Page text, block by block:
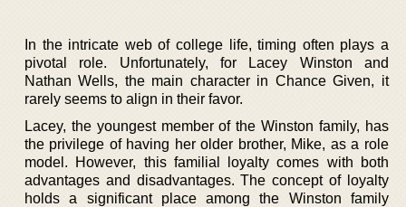
In the intricate web of college life, timing often plays a
pivotal role. Unfortunately, for Lacey Winston and
Nathan Wells, the main character in Chance Given, it
rarely seems to align in their favor.
Lacey, the youngest member of the Winston family, has
the privilege of having her older brother, Mike, as a role
model. However, this familial loyalty comes with both
advantages and disadvantages. The concept of loyalty
holds a significant place among the Winston family